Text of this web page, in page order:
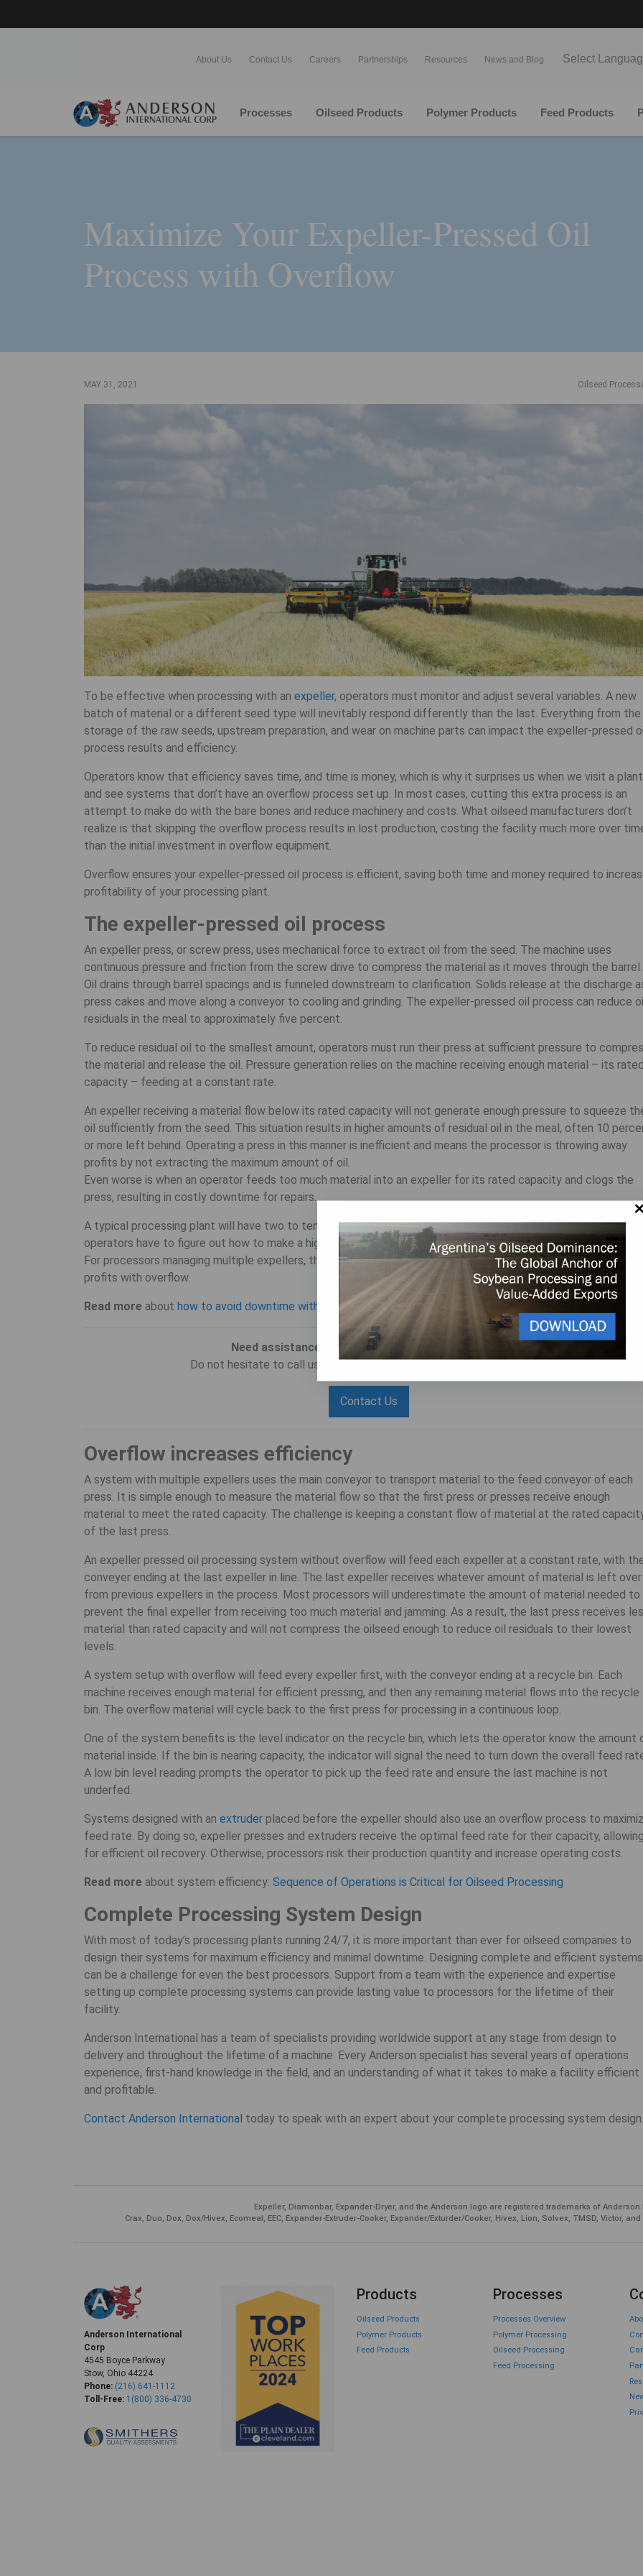
About Us Contact Us Careers Partnerships Resources News and Blog Select
Processes Oilseed Products Polymer Products Feed Products
Maximize Your Expeller-Pressed Oil
Process with Overflow
MAY 31, 2021 Oilseed
To be effective when processing with an expeller, operators must monitor and adjust several variables. A new
batch of material or a different seed type will inevitably respond differently than the last. Everything from the
storage of the raw seeds, upstream preparation, and wear on machine parts can impact the expeller-pressed
process results and efficiency.
Operators know that efficiency saves time, and time is money, which is why it surprises us when we visit a plant
and see systems that don’t have an overflow process set up. In most cases, cutting this extra process is an
attempt to make do with the bare bones and reduce machinery and costs. What oilseed manufacturers don’t
realize is that skipping the overflow process results in lost production, costing the facility much more over
than the initial investment in overflow equipment.
Overflow ensures your expeller-pressed oil process is efficient, saving both time and money required to
profitability of your processing plant.
The expeller-pressed oil process
An expeller press, or screw press, uses mechanical force to extract oil from the seed. The machine uses
continuous pressure and friction from the screw drive to compress the material as it moves through the barrel.
Oil drains through barrel spacings and is funneled downstream to clarification. Solids release at the discharge
press cakes and move along a conveyor to cooling and grinding. The expeller-pressed oil process can reduce
residuals in the meal to approximately five percent.
To reduce residual oil to the smallest amount, operators must run their press at sufficient pressure to
the material and release the oil. Pressure generation relies on the machine receiving enough material – its
capacity – feeding at a constant rate.
An expeller receiving a material flow below its rated capacity will not generate enough pressure to squeeze
oil sufficiently from the seed. This situation results in higher amounts of residual oil in the meal, often 10
or more left behind. Operating a press in this manner is inefficient and means the processor is throwing away
profits by not extracting the maximum amount of oil.
Even worse is when an operator feeds too much material into an expeller for its rated capacity and clogs the
press, resulting in costly downtime for repairs.
A typical processing plant will have two to ten expellers onsite to meet production needs. In this setup,
operators have to figure out how to make a highly variable material flow at a constant rate to multiple
For processors managing multiple expellers, they can maximize their process and opportunity for increased
profits with overflow.
Read more about how to avoid downtime with spare parts and with proper plant layout and maintenance
Need assistance with your oilseed equipment now?
Do not hesitate to call us at 1(800) 336-4730 or use our contact form.
Contact Us
Overflow increases efficiency
A system with multiple expellers uses the main conveyor to transport material to the feed conveyor of each
press. It is simple enough to measure the material flow so that the first press or presses receive enough
material to meet the rated capacity. The challenge is keeping a constant flow of material at the rated
of the last press.
An expeller pressed oil processing system without overflow will feed each expeller at a constant rate, with
conveyer ending at the last expeller in line. The last expeller receives whatever amount of material is left over
from previous expellers in the process. Most processors will underestimate the amount of material needed to
prevent the final expeller from receiving too much material and jamming. As a result, the last press receives
material than rated capacity and will not compress the oilseed enough to reduce oil residuals to their lowest
levels.
A system setup with overflow will feed every expeller first, with the conveyor ending at a recycle bin. Each
machine receives enough material for efficient pressing, and then any remaining material flows into the recycle
bin. The overflow material will cycle back to the first press for processing in a continuous loop.
One of the system benefits is the level indicator on the recycle bin, which lets the operator know the amount
material inside. If the bin is nearing capacity, the indicator will signal the need to turn down the overall feed
A low bin level reading prompts the operator to pick up the feed rate and ensure the last machine is not
underfed.
Systems designed with an extruder placed before the expeller should also use an overflow process to
feed rate. By doing so, expeller presses and extruders receive the optimal feed rate for their capacity,
for efficient oil recovery. Otherwise, processors risk their production quantity and increase operating costs.
Read more about system efficiency: Sequence of Operations is Critical for Oilseed Processing
Complete Processing System Design
With most of today’s processing plants running 24/7, it is more important than ever for oilseed companies to
design their systems for maximum efficiency and minimal downtime. Designing complete and efficient systems
can be a challenge for even the best processors. Support from a team with the experience and expertise
setting up complete processing systems can provide lasting value to processors for the lifetime of their
facility.
Anderson International has a team of specialists providing worldwide support at any stage from design to
delivery and throughout the lifetime of a machine. Every Anderson specialist has several years of operations
experience, first-hand knowledge in the field, and an understanding of what it takes to make a facility efficient
and profitable.
Contact Anderson International today to speak with an expert about your complete processing system design.
Expeller, Diamonbar, Expander-Dryer, and the Anderson logo are registered trademarks of Anderson
Crax, Duo, Dox, Dox/Hivex, Ecomeal, EEC, Expander-Extruder-Cooker, Expander/Exturder/Cooker, Hivex, Lion, Solvex, TMSD, Victor,
Anderson International
Corp
4545 Boyce Parkway
Stow, Ohio 44224
Phone: (216) 641-1112
Toll-Free: 1(800) 336-4730
Products
Oilseed Products
Polymer Products
Feed Products
Processes
Processes Overview
Polymer Processing
Oilseed Processing
Feed Processing